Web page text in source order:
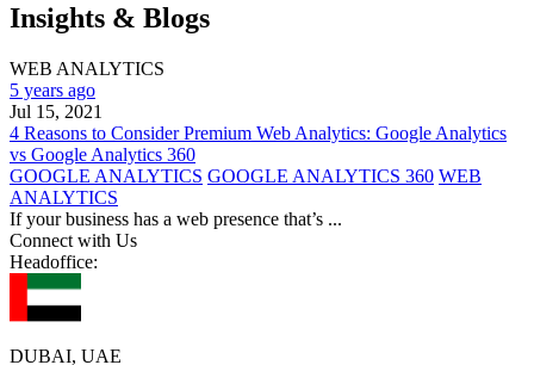
Insights & Blogs
WEB ANALYTICS
5 years ago
Jul 15, 2021
4 Reasons to Consider Premium Web Analytics: Google Analytics
vs Google Analytics 360
GOOGLE ANALYTICS GOOGLE ANALYTICS 360 WEB
ANALYTICS
If your business has a web presence that’s ...
Connect with Us
Headoffice:
DUBAI, UAE